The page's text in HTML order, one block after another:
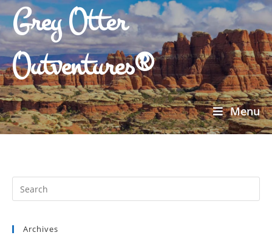
Grey Otter
Outventures®
Menu
Archives